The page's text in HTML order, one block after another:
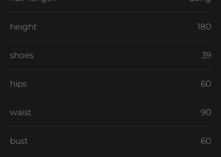
height 180
shoes 39
hips 60
waist 90
bust 60